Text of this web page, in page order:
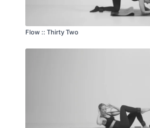
Flow :: Thirty Two